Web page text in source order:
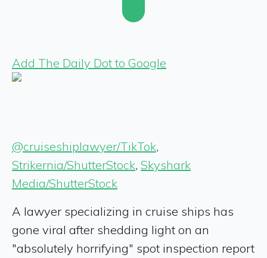
Add The Daily Dot to Google
@cruiseshiplawyer/TikTok,
Strikernia/ShutterStock, Skyshark
Media/ShutterStock
A lawyer specializing in cruise ships has
gone viral after shedding light on an
"absolutely horrifying" spot inspection report